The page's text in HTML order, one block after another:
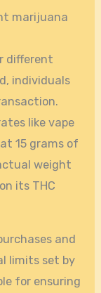
marijuana
different
individuals
like vape
15 grams of
weight
its THC
and
limits set by
for ensuring